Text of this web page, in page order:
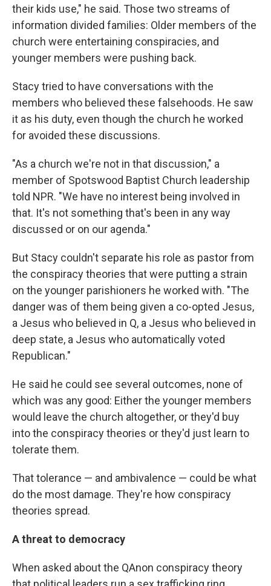
their kids use," he said. Those two streams of
information divided families: Older members of the
church were entertaining conspiracies, and
younger members were pushing back.
Stacy tried to have conversations with the
members who believed these falsehoods. He saw
it as his duty, even though the church he worked
for avoided these discussions.
"As a church we're not in that discussion," a
member of Spotswood Baptist Church leadership
told NPR. "We have no interest being involved in
that. It's not something that's been in any way
discussed or on our agenda."
But Stacy couldn't separate his role as pastor from
the conspiracy theories that were putting a strain
on the younger parishioners he worked with. "The
danger was of them being given a co-opted Jesus,
a Jesus who believed in Q, a Jesus who believed in
deep state, a Jesus who automatically voted
Republican."
He said he could see several outcomes, none of
which was any good: Either the younger members
would leave the church altogether, or they'd buy
into the conspiracy theories or they'd just learn to
tolerate them.
That tolerance — and ambivalence — could be what
do the most damage. They're how conspiracy
theories spread.
A threat to democracy
When asked about the QAnon conspiracy theory